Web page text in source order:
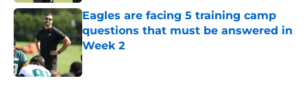
Eagles are facing 5 training camp
questions that must be answered in
Week 2
Published by on Invalid Date